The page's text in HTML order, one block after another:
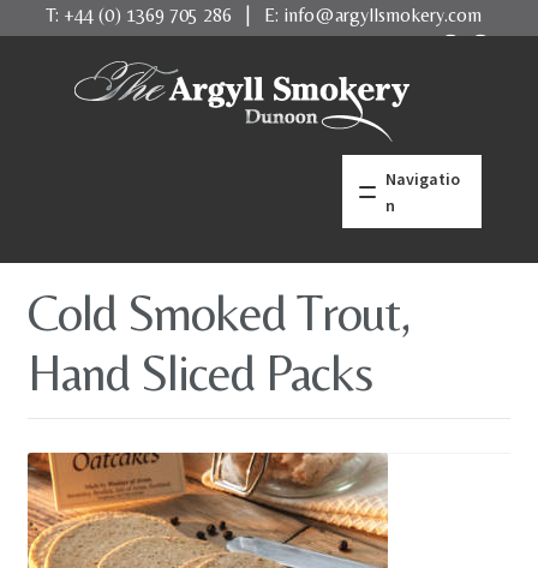
T: +44 (0) 1369 705 286 | E: info@argyllsmokery.com
Navigatio
n
home
what makes us better
Salmon
Shellfish
Pates
Cold Smoked Trout,
Hand Sliced Packs